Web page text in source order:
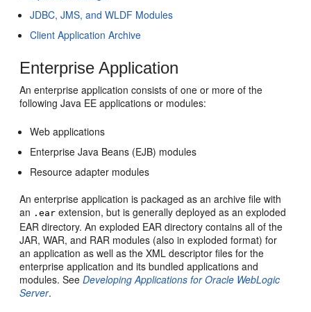
JDBC, JMS, and WLDF Modules
Client Application Archive
Enterprise Application
An enterprise application consists of one or more of the
following Java EE applications or modules:
Web applications
Enterprise Java Beans (EJB) modules
Resource adapter modules
An enterprise application is packaged as an archive file with
an .ear extension, but is generally deployed as an exploded
EAR directory. An exploded EAR directory contains all of the
JAR, WAR, and RAR modules (also in exploded format) for
an application as well as the XML descriptor files for the
enterprise application and its bundled applications and
modules. SeeDeveloping Applications for Oracle WebLogic
Server.